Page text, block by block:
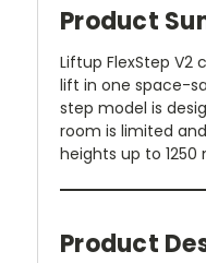
Product
Liftup FlexStep V2
lift in one space-
step model is
room is limited
heights up to 1250
Product